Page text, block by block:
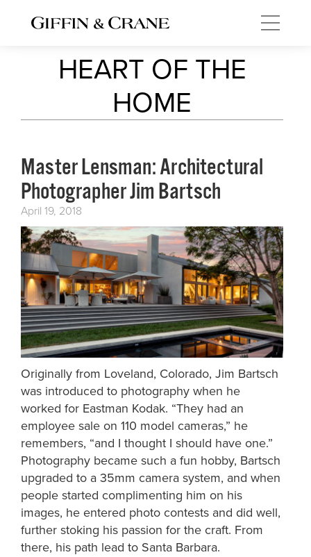
HEART OF THE
HOME
Master Lensman: Architectural
Photographer Jim Bartsch
April 19, 2018
Originally from Loveland, Colorado, Jim Bartsch
was introduced to photography when he
worked for Eastman Kodak. “They had an
employee sale on 110 model cameras,” he
remembers, “and I thought I should have one.”
Photography became such a fun hobby, Bartsch
upgraded to a 35mm camera system, and when
people started complimenting him on his
images, he entered photo contests and did well,
further stoking his passion for the craft. From
there, his path lead to Santa Barbara.